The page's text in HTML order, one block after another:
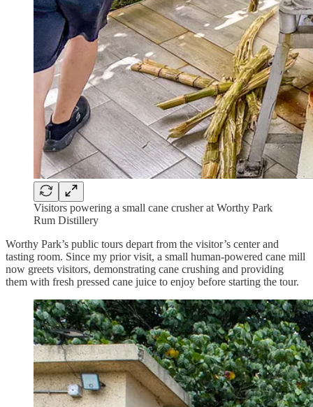
Visitors powering a small cane crusher at Worthy Park
Rum Distillery
Worthy Park’s public tours depart from the visitor’s center and
tasting room. Since my prior visit, a small human-powered cane mill
now greets visitors, demonstrating cane crushing and providing
them with fresh pressed cane juice to enjoy before starting the tour.